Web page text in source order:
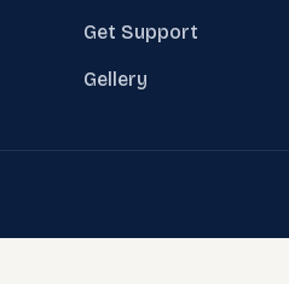
Get Support
Gellery